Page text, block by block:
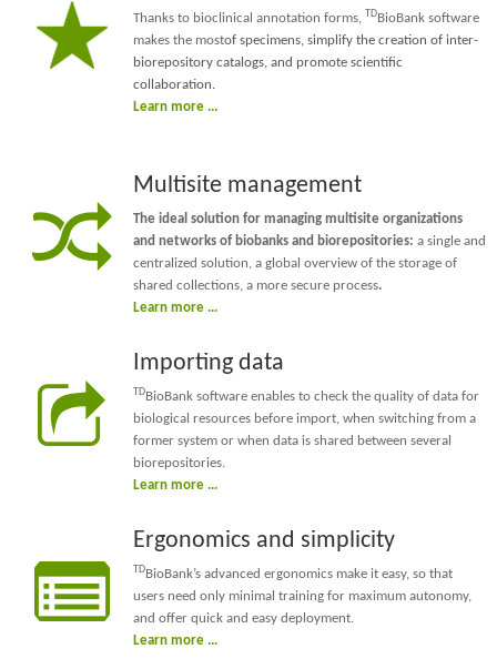
Thanks to bioclinical annotation forms, TDBioBank software
makes the mostof specimens, simplify the creation of inter-
biorepository catalogs, and promote scientific
collaboration.
Learn more ...
Multisite management
The ideal solution for managing multisite organizations
and networks of biobanks and biorepositories: a single and
centralized solution, a global overview of the storage of
shared collections, a more secure process.
Learn more ...
Importing data
TDBioBank software enables to check the quality of data for
biological resources before import, when switching from a
former system or when data is shared between several
biorepositories.
Learn more ...
Ergonomics and simplicity
TDBioBank’s advanced ergonomics make it easy, so that
users need only minimal training for maximum autonomy,
and offer quick and easy deployment.
Learn more ...